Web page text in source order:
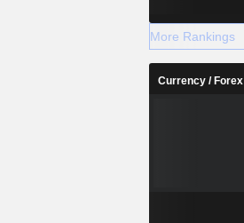
More Rankings
Currency / Forex